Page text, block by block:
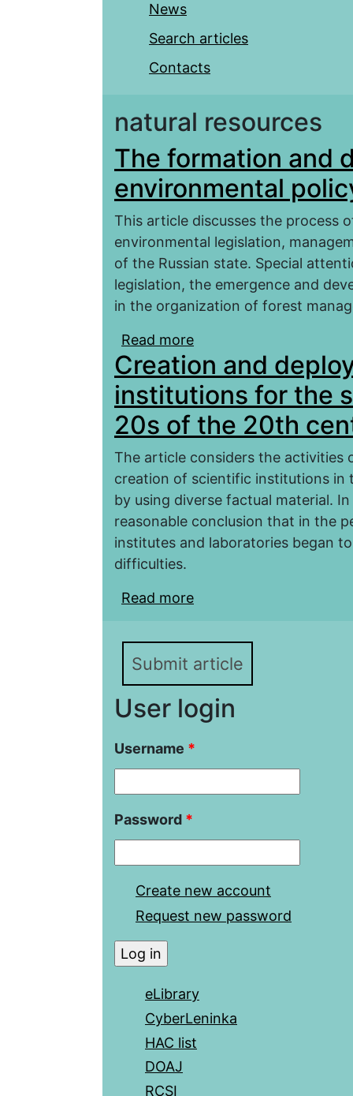
News
Search articles
Contacts
natural resources
The formation and
environmental
This article discusses the process
environmental legislation,
of the Russian state. Special
legislation, the emergence and
in the organization of forest
Read more
russian state
Creation and
institutions for the
20s of the 20th
The article considers the
creation of scientific institutions
by using diverse factual material.
reasonable conclusion that in the
institutes and laboratories began
difficulties.
Read more
Submit article
User login
Username *
Password *
Create new account
Request new password
eLibrary
CyberLeninka
HAC list
DOAJ
RCSI